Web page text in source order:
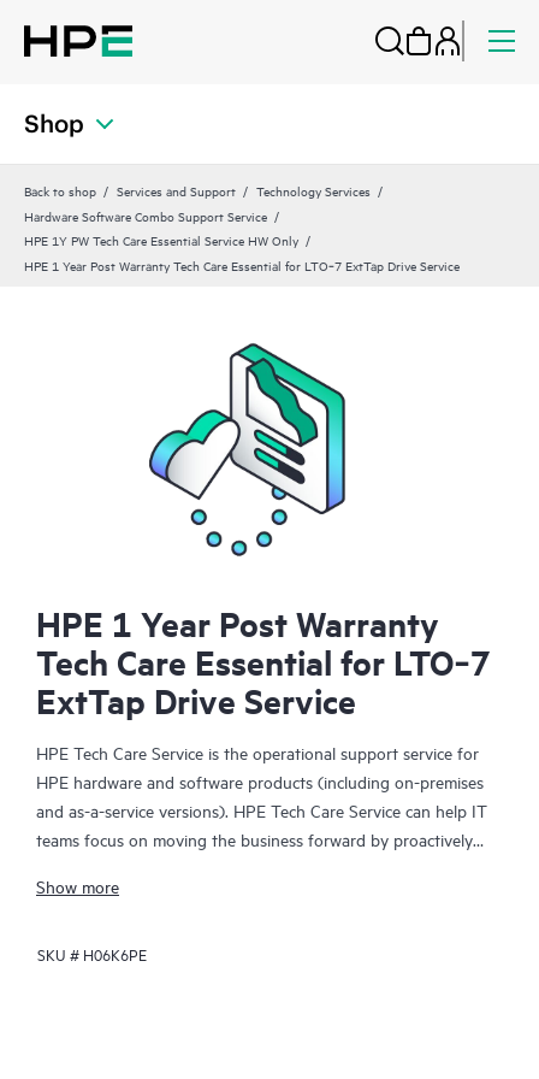
Shop
Back to shop Services and Support
Technology Services
Hardware Software Combo Support Service
HPE 1Y PW Tech Care Essential Service HW Only
HPE 1 Year Post Warranty Tech Care Essential for LTO‑7 ExtTap Drive Service
HPE 1 Year Post Warranty
Tech Care Essential for LTO‑7
ExtTap Drive Service
HPE Tech Care Service is the operational support service for
HPE hardware and software products (including on-premises
and as-a-service versions). HPE Tech Care Service can help IT
teams focus on moving the business forward by proactively
focusing on reactive issues.
HPE Tech Care Service enables direct access to product-specific
Show more
SKU # H06K6PE